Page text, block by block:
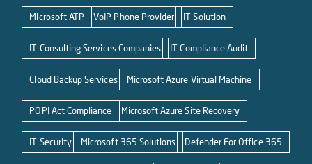
Microsoft ATP VoIP Phone Provider IT Solution
IT Consulting Services Companies IT Compliance Audit
Cloud Backup Services Microsoft Azure Virtual Machine
POPI Act Compliance Microsoft Azure Site Recovery
IT Security Microsoft 365 Solutions Defender For Office 365